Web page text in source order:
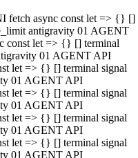
fetch async const let => {} []
antigravity 01 AGENT
const let => {} [] terminal
01 AGENT API
let => {} [] terminal signal
01 AGENT API
let => {} [] terminal signal
01 AGENT API
let => {} [] terminal signal
01 AGENT API
let => {} [] terminal signal
01 AGENT API